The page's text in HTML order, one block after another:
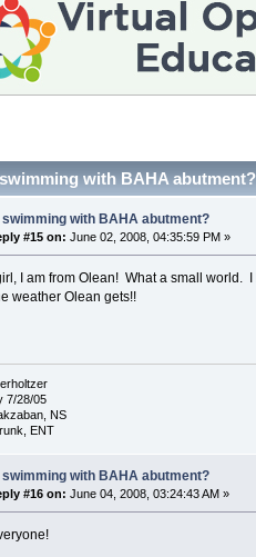
with BAHA
swimming with BAHA abutment?
#15 on: June 02, 2008, 04:35:59 PM »
I am from Olean! What a small world.
weather Olean gets!!
7/28/05
NS
ENT
swimming with BAHA abutment?
#16 on: June 04, 2008, 03:24:43 AM »